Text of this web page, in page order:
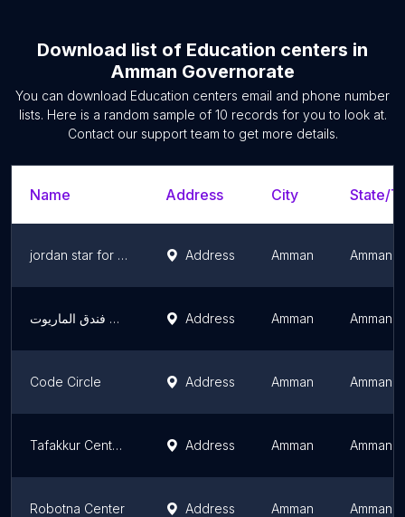
Download list of Education centers in
Amman Governorate
You can download Education centers email and phone number
lists. Here is a random sample of 10 records for you to look at.
Contact our support team to get more details.
Name Address City State/
jordan star for space science Address Amman Amman
اكاديمية حبول - الشميساني 2 / مقاب فندق الماريوت Address Amman Amman
Code Circle Address Amman Amman
Tafakkur Center For Training & Educational Development Address Amman Amman
Robotna Center Address Amman Amman